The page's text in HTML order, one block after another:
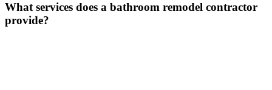
What services does a bathroom remodel contractor
provide?